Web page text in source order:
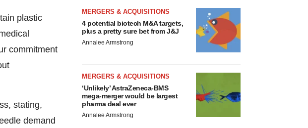
plastic
commitment
stating,
demand
MERGERS & ACQUISITIONS
4 potential biotech M&A targets,
plus a pretty sure bet from J&J
Annalee Armstrong
MERGERS & ACQUISITIONS
‘Unlikely’ AstraZeneca-BMS
mega-merger would be largest
pharma deal ever
Annalee Armstrong